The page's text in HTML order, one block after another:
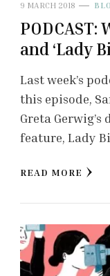
9 MARCH 2018
PODCAST:
and ‘Lady
Last week’s
this episode,
Greta
feature, Lady
READ MORE